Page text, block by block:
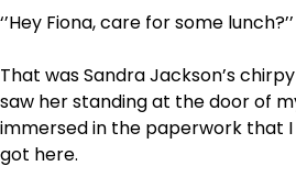
‘’Hey Fiona, care for some lunch?’’
That was Sandra Jackson’s
saw her standing at the door of
immersed in the paperwork that I
got here.